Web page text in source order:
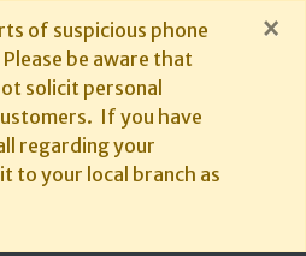
of suspicious phone
be aware that
solicit personal
If you have
regarding your
to your local branch as
×